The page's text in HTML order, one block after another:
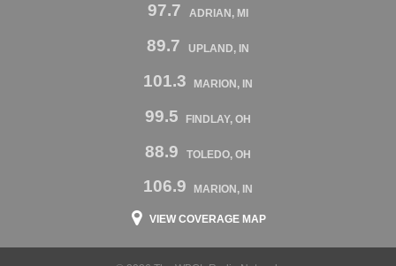
97.7 ADRIAN, MI
89.7 UPLAND, IN
101.3 MARION, IN
99.5 FINDLAY, OH
88.9 TOLEDO, OH
106.9 MARION, IN
VIEW COVERAGE MAP